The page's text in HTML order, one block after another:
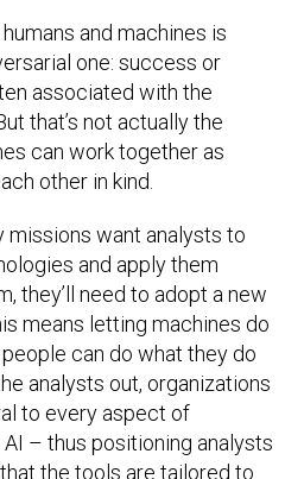
and machines is
one: success or
associated with the
that’s not actually the
can work together as
other in kind.
missions want analysts to
and apply them
they’ll need to adopt a new
means letting machines do
can do what they do
analysts out, organizations
to every aspect of
– thus positioning analysts
the tools are tailored to